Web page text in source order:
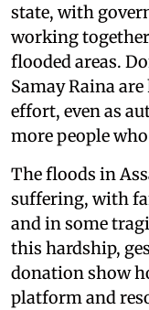
state, with
working
flooded areas.
Samay Raina
effort, even as
more people
The floods in
suffering, with
and in some
this hardship,
donation show
platform and